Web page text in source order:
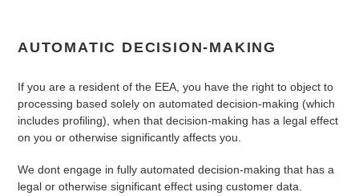
AUTOMATIC DECISION-MAKING
If you are a resident of the EEA, you have the right to object to
processing based solely on automated decision-making (which
includes profiling), when that decision-making has a legal effect
on you or otherwise significantly affects you.
We dont engage in fully automated decision-making that has a
legal or otherwise significant effect using customer data.